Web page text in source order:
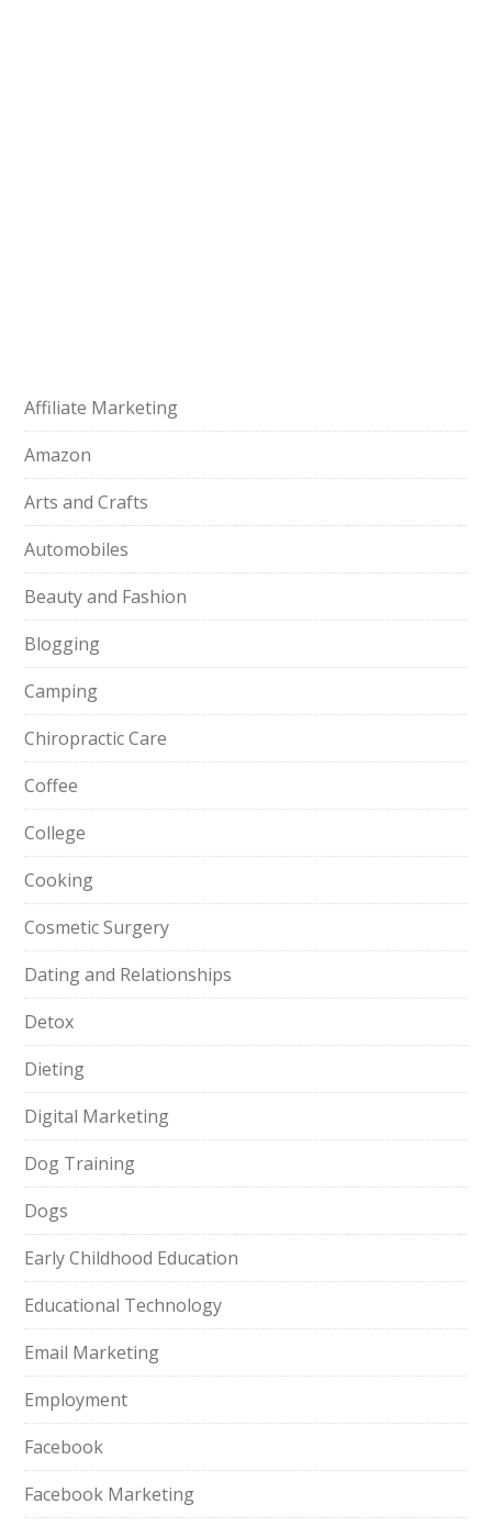
Affiliate Marketing
Amazon
Arts and Crafts
Automobiles
Beauty and Fashion
Blogging
Camping
Chiropractic Care
Coffee
College
Cooking
Cosmetic Surgery
Dating and Relationships
Detox
Dieting
Digital Marketing
Dog Training
Dogs
Early Childhood Education
Educational Technology
Email Marketing
Employment
Facebook
Facebook Marketing